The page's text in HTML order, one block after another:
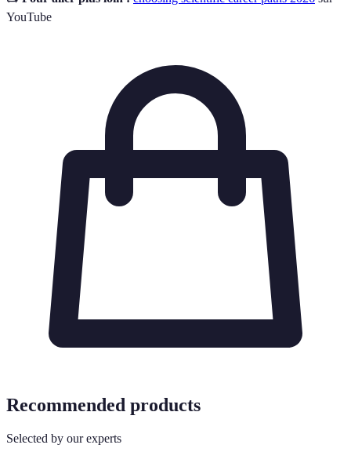
YouTube
Recommended products
Selected by our experts